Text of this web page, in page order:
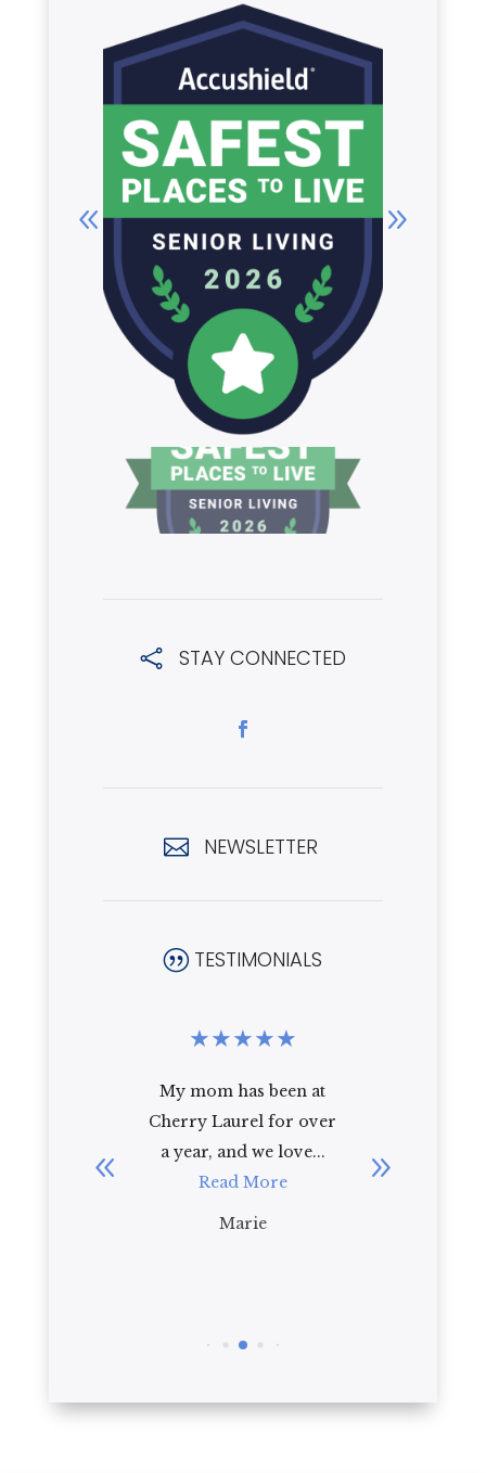
 STAY CONNECTED
 NEWSLETTER
| TESTIMONIALS
Laurel for over
Read More
★
I recently toured
Cherry Laurel with my
92 year old mother-in-
law. As a first